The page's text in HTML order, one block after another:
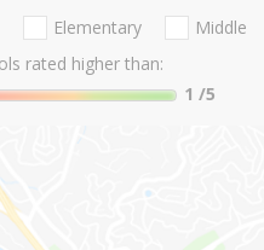
Elementary Middle
rated higher than:
1 /5